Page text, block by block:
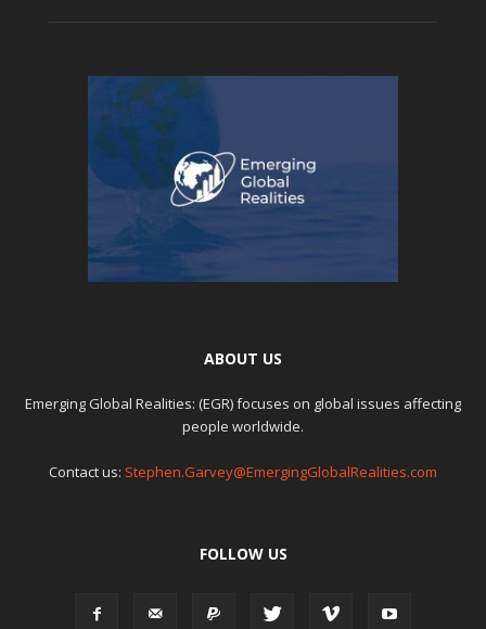
ABOUT US
Emerging Global Realities: (EGR) focuses on global issues affecting
people worldwide.
Contact us: Stephen.Garvey@EmergingGlobalRealities.com
FOLLOW US